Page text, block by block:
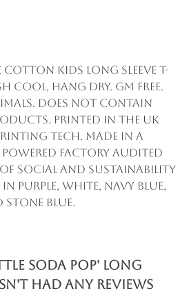
Cotton kids long sleeve t-
cool, hang dry. GM free.
Does not contain
Printed in the UK
tech. Made in a
powered factory audited
social and sustainability
purple, white, navy blue,
stone blue.
Soda Pop' Long
had any reviews